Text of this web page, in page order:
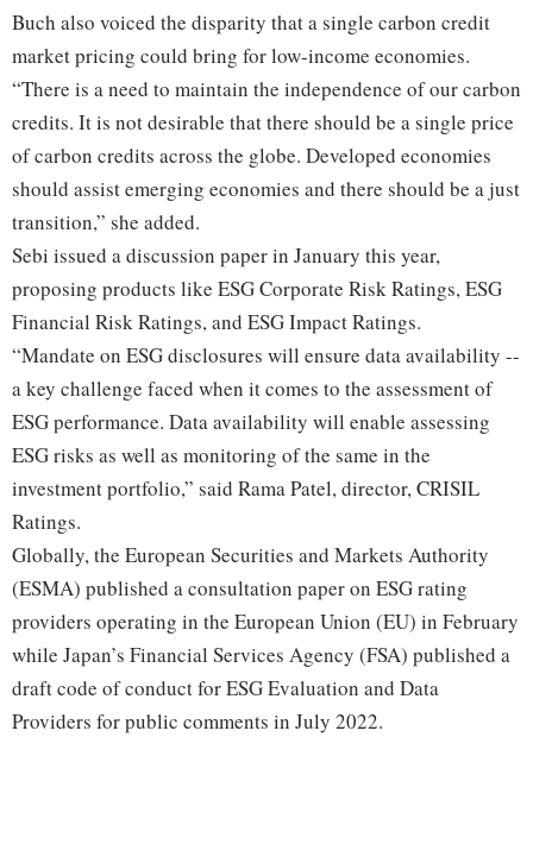
Buch also voiced the disparity that a single carbon credit
market pricing could bring for low-income economies.
“There is a need to maintain the independence of our carbon
credits. It is not desirable that there should be a single price
of carbon credits across the globe. Developed economies
should assist emerging economies and there should be a just
transition,” she added.
Sebi issued a discussion paper in January this year,
proposing products like ESG Corporate Risk Ratings, ESG
Financial Risk Ratings, and ESG Impact Ratings.
“Mandate on ESG disclosures will ensure data availability --
a key challenge faced when it comes to the assessment of
ESG performance. Data availability will enable assessing
ESG risks as well as monitoring of the same in the
investment portfolio,” said Rama Patel, director, CRISIL
Ratings.
Globally, the European Securities and Markets Authority
(ESMA) published a consultation paper on ESG rating
providers operating in the European Union (EU) in February
while Japan’s Financial Services Agency (FSA) published a
draft code of conduct for ESG Evaluation and Data
Providers for public comments in July 2022.